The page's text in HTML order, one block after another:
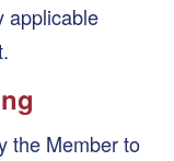
applicable
the Member to